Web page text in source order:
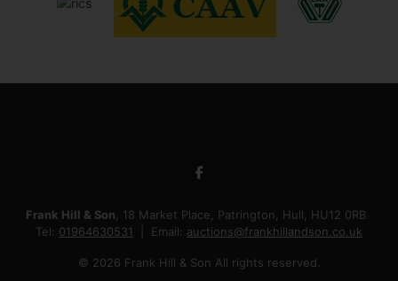
Frank Hill & Son , 18 Market Place, Patrington, Hull, HU12 0RB
Tel: 01964630531 Email: auctions@frankhillandson.co.uk
© 2026 Frank Hill & Son All rights reserved.